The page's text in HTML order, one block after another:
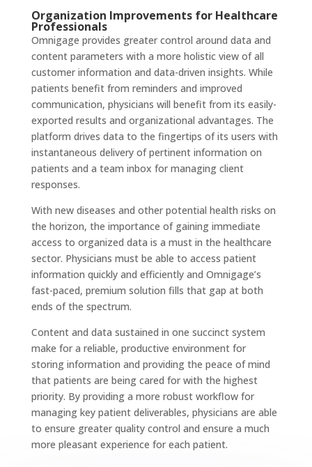
Organization Improvements for Healthcare
Professionals
Omnigage provides greater control around data and
content parameters with a more holistic view of all
customer information and data-driven insights. While
patients benefit from reminders and improved
communication, physicians will benefit from its easily-
exported results and organizational advantages. The
platform drives data to the fingertips of its users with
instantaneous delivery of pertinent information on
patients and a team inbox for managing client
responses.
With new diseases and other potential health risks on
the horizon, the importance of gaining immediate
access to organized data is a must in the healthcare
sector. Physicians must be able to access patient
information quickly and efficiently and Omnigage’s
fast-paced, premium solution fills that gap at both
ends of the spectrum.
Content and data sustained in one succinct system
make for a reliable, productive environment for
storing information and providing the peace of mind
that patients are being cared for with the highest
priority. By providing a more robust workflow for
managing key patient deliverables, physicians are able
to ensure greater quality control and ensure a much
more pleasant experience for each patient.